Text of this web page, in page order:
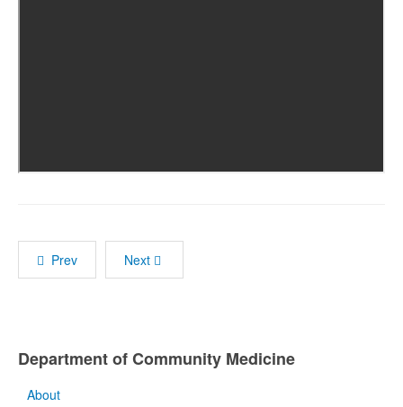
Prev Next
Department of Community Medicine
About